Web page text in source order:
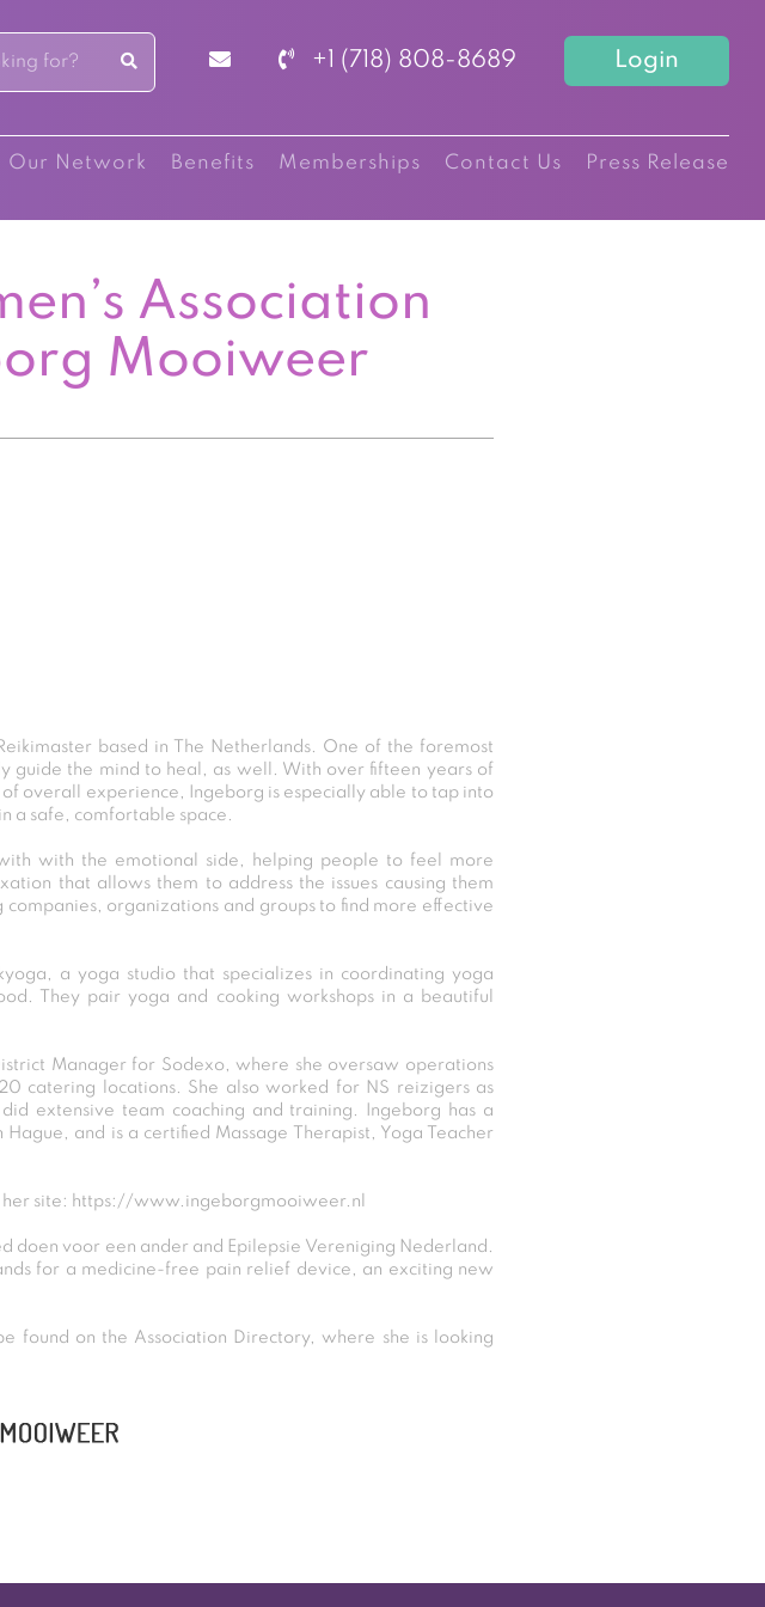
+1 (718) 808-8689 Login
Our Network Benefits Memberships Contact Us Press Release
Association
Mooiweer
based in The Netherlands. One of the foremost
guide the mind to heal, as well. With over fifteen years of
overall experience, Ingeborg is especially able to tap into
a safe, comfortable space.
with the emotional side, helping people to feel more
that allows them to address the issues causing them
organizations and groups to find more effective
a yoga studio that specializes in coordinating yoga
They pair yoga and cooking workshops in a beautiful
Manager for Sodexo, where she oversaw operations
catering locations. She also worked for NS reizigers as
extensive team coaching and training. Ingeborg has a
and is a certified Massage Therapist, Yoga Teacher
site: https://www.ingeborgmooiweer.nl
doen voor een ander and Epilepsie Vereniging Nederland.
for a medicine-free pain relief device, an exciting new
found on the Association Directory, where she is looking